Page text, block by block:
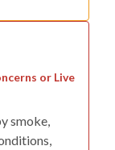
or Live
smoke,